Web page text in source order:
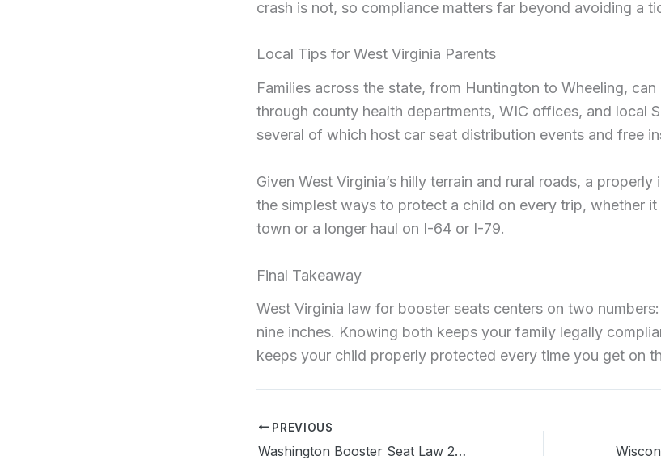
crash is not, so compliance matters far beyond avoiding a
Local Tips for West Virginia Parents
Families across the state, from Huntington to Wheeling,
through county health departments, WIC offices, and local
several of which host car seat distribution events and free
Given West Virginia’s hilly terrain and rural roads, a
the simplest ways to protect a child on every trip, whether
town or a longer haul on I-64 or I-79.
Final Takeaway
West Virginia law for booster seats centers on two
nine inches. Knowing both keeps your family legally
keeps your child properly protected every time you get on
PREVIOUS
Washington Booster Seat Law 2026: What Parents Need to Know Now